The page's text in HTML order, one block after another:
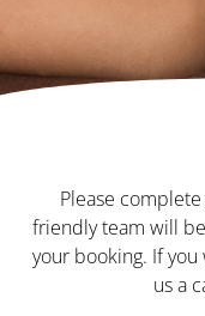
Please
friendly team will
your booking. If
us a